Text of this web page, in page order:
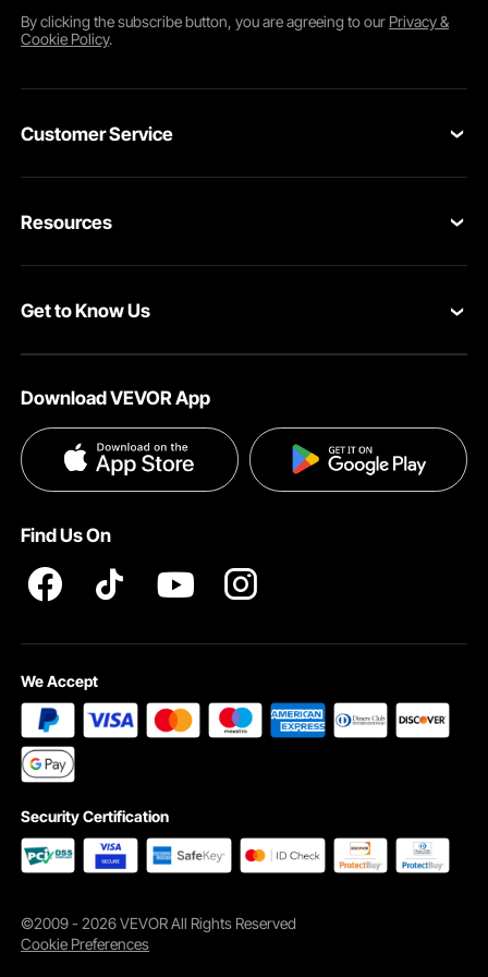
By clicking thesubscribebutton, you are agreeing to our Privacy &
Cookie Policy.
Customer Service
Return & Refund
Help & FAQs
Resources
Pro member program
Get to Know Us
Terms and Conditions
Privacy & Security
Download VEVOR App
Find Us On
We Accept
Security Certification
©2009 - 2026 VEVOR All Rights Reserved
Cookie Preferences